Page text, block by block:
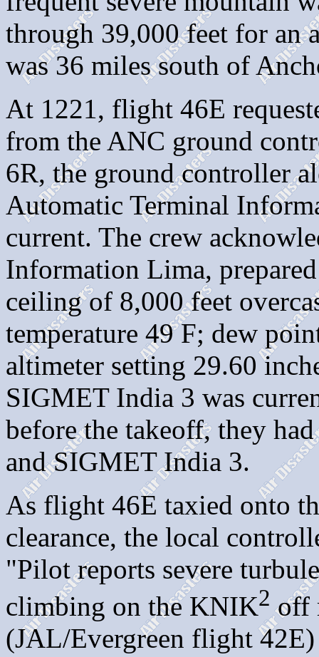
through 39,000 feet for an
was 36 miles south of
At 1221, flight 46E
from the ANC ground
6R, the ground controller
Automatic Terminal
current. The crew
Information Lima,
ceiling of 8,000 feet
temperature 49 F; dew
altimeter setting 29.60
SIGMET India 3 was
before the takeoff, they
and SIGMET India 3.
As flight 46E taxied onto
clearance, the local
"Pilot reports severe
climbing on the KNIK2 off
(JAL/Evergreen flight